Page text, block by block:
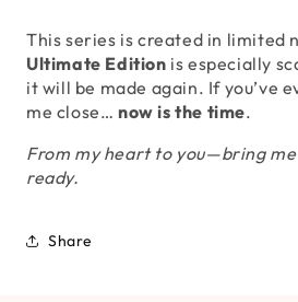
This series is created in limited
Ultimate Edition is especially
it will be made again. If you’ve
me close… now is the time.
From my heart to you—bring me
ready.
Share